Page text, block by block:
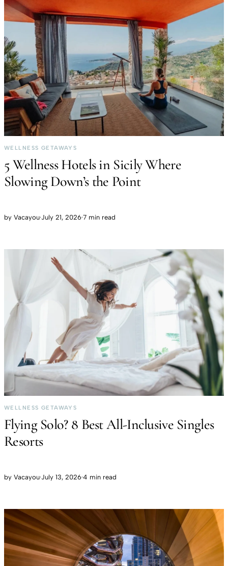
WELLNESS GETAWAYS
5 Wellness Hotels in Sicily Where
Slowing Down’s the Point
by Vacayou·July 21, 2026·7 min read
WELLNESS GETAWAYS
Flying Solo? 8 Best All-Inclusive Singles
Resorts
by Vacayou·July 13, 2026·4 min read